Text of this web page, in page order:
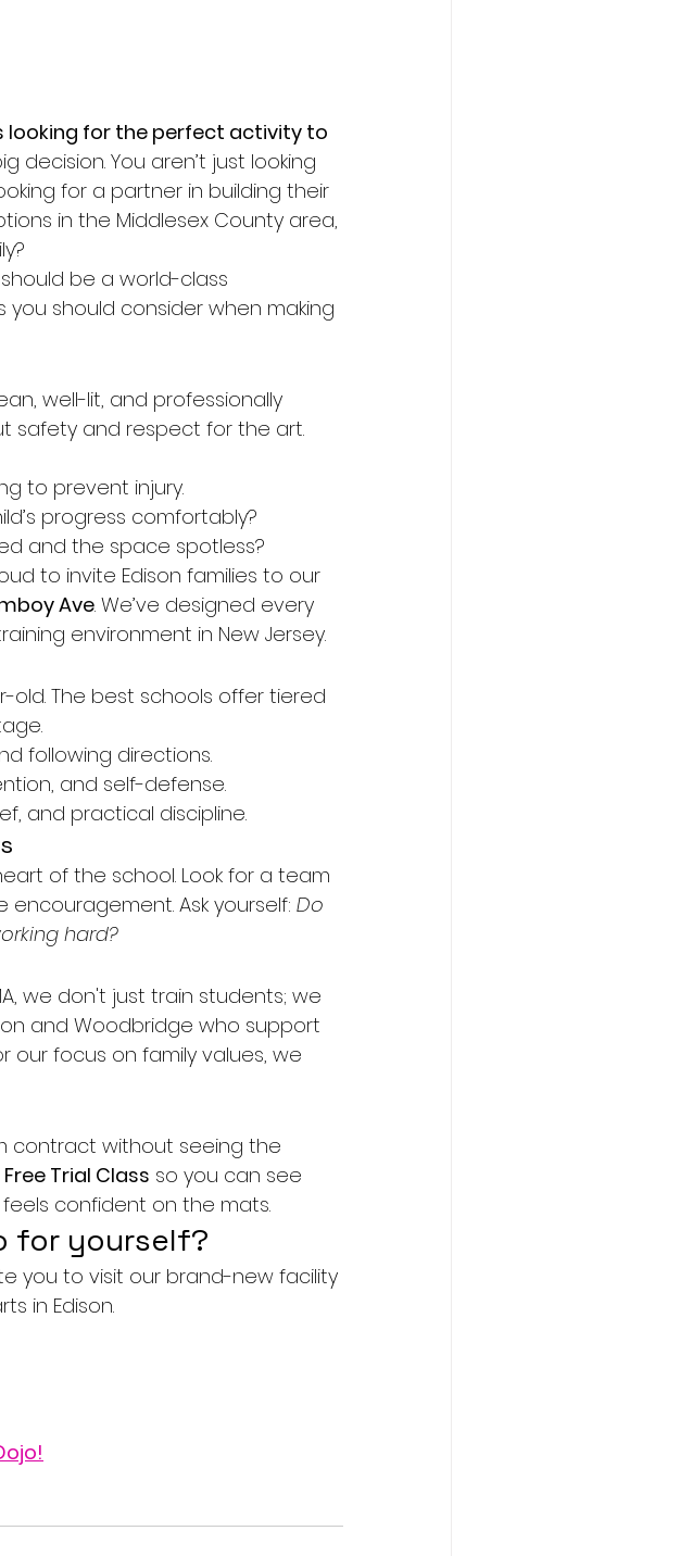
looking for the perfect activity to
decision. You aren’t just looking
for a partner in building their
in the Middlesex County area,
be a world-class
should consider when making
well-lit, and professionally
safety and respect for the art.
to prevent injury.
progress comfortably?
and the space spotless?
to invite Edison families to our
Ave. We’ve designed every
environment in New Jersey.
old. The best schools offer tiered
following directions.
and self-defense.
and practical discipline.
of the school. Look for a team
Ask yourself: Do
hard?
we don't just train students; we
and Woodbridge who support
our focus on family values, we
contract without seeing the
Free Trial Class so you can see
confident on the mats.
for yourself?
you to visit our brand-new facility
in Edison.